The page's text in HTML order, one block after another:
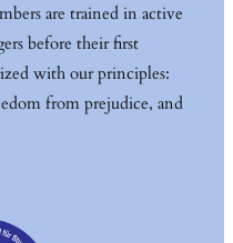
are trained in active
before their first
with our principles:
from prejudice, and